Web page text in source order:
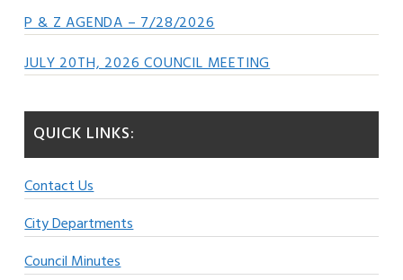
P & Z AGENDA – 7/28/2026
JULY 20TH, 2026 COUNCIL MEETING
QUICK LINKS:
Contact Us
City Departments
Council Minutes